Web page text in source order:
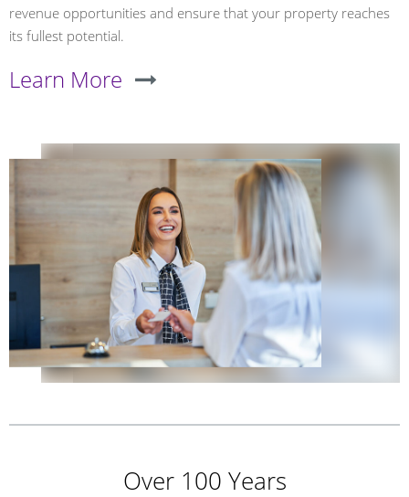
revenue opportunities and ensure that your property reaches
its fullest potential.
Learn More
Over 100 Years